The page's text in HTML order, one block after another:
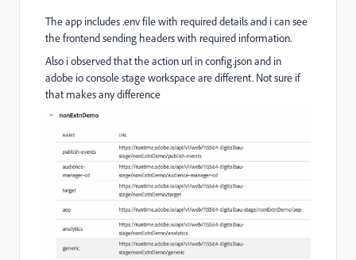
The app includes .env file with required details and i can see
the frontend sending headers with required information.
Also i observed that the action url in config.json and in
adobe io console stage workspace are different. Not sure if
that makes any difference